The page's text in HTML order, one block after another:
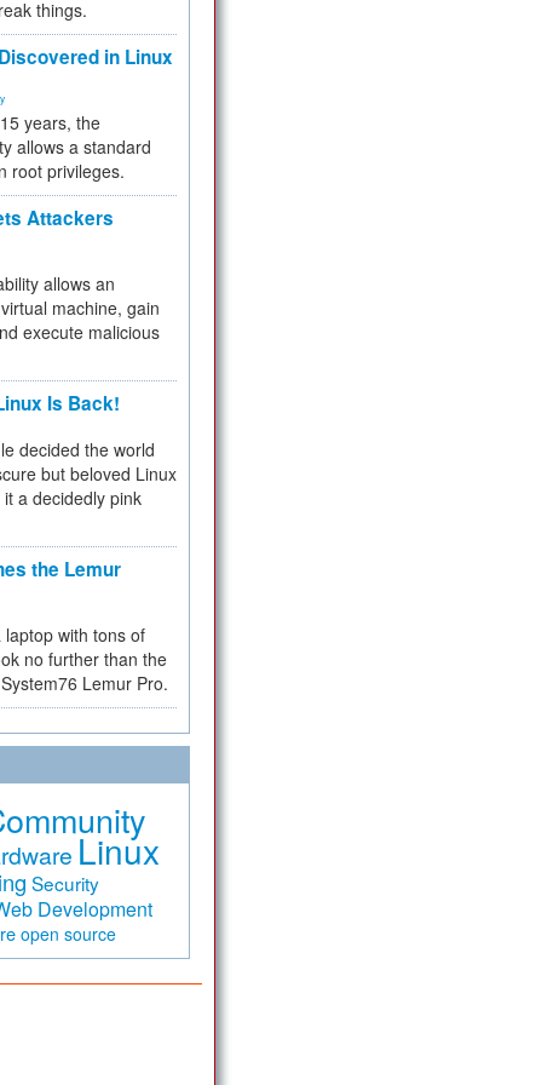
things.
in Linux
years, the
allows a standard
root privileges.
Attackers
allows an
machine, gain
execute malicious
Is Back!
decided the world
but beloved Linux
a decidedly pink
the Lemur
with tons of
no further than the
Lemur Pro.
Linux
Security
Development
open source